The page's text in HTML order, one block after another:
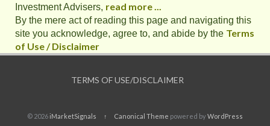
Investment Advisers, read more ...
By the mere act of reading this page and navigating this
site you acknowledge, agree to, and abide by the Terms
of Use / Disclaimer
TERMS OF USE/DISCLAIMER
© 2026iMarketSignals ↑ Canonical Theme powered byWordPress